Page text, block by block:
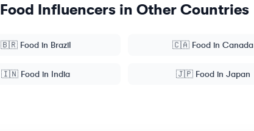
Food Influencers in Other Countries
🇧🇷 Food in Brazil 🇨🇦 Food in Canada
🇮🇳 Food in India 🇯🇵 Foodin Japan